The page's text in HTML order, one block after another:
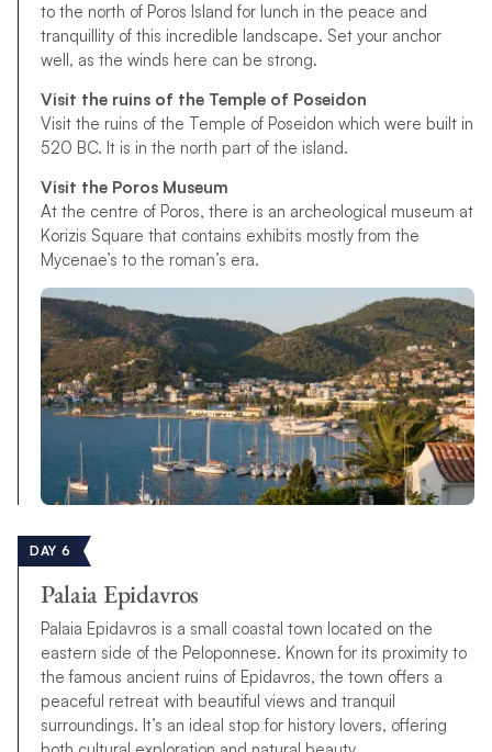
to the north of Poros Island for lunch in the peace and
tranquillity of this incredible landscape. Set your anchor
well, as the winds here can be strong.
Visit the ruins of the Temple of Poseidon
Visit the ruins of the Temple of Poseidon which were built in
520 BC. It is in the north part of the island.
Visit the Poros Museum
At the centre of Poros, there is an archeological museum at
Korizis Square that contains exhibits mostly from the
Mycenae’s to the roman’s era.
DAY 6
Palaia Epidavros
Palaia Epidavros is a small coastal town located on the
eastern side of the Peloponnese. Known for its proximity to
the famous ancient ruins of Epidavros, the town offers a
peaceful retreat with beautiful views and tranquil
surroundings. It’s an ideal stop for history lovers, offering